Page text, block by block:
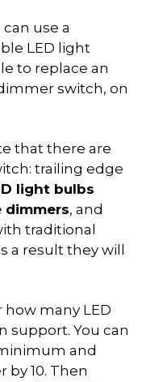
use a
LED light
to replace an
switch, on
that there are
trailing edge
light bulbs
, and
traditional
a result they will
how many LED
support. You can
and
10. Then